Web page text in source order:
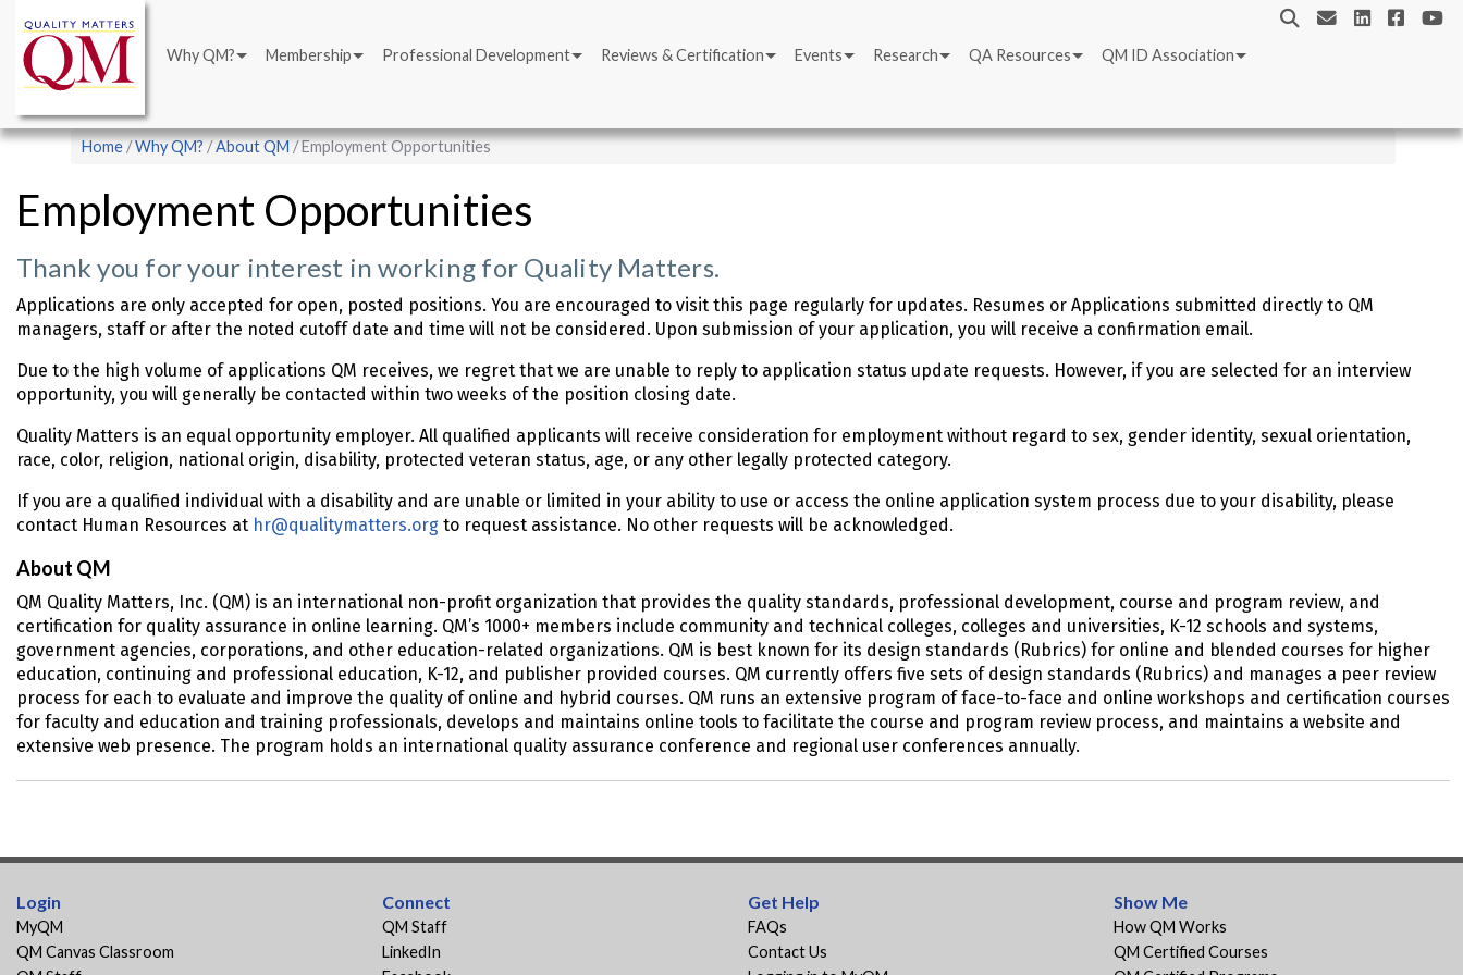
main
content
Main
navigation
Why QM? Membership Professional Development Reviews & Certification Events Research QA Resources QM ID Association
Breadcrumb
Home Why QM? About QM Employment Opportunities
Employment Opportunities
Thank you for your interest in working for Quality Matters.
Applications are only accepted for open, posted positions. You are encouraged to visit this page regularly for updates. Resumes or Applications submitted directly to QM
managers, staff or after the noted cutoff date and time will not be considered. Upon submission of your application, you will receive a confirmation email.
Due to the high volume of applications QM receives, we regret that we are unable to reply to application status update requests. However, if you are selected for an interview
opportunity, you will generally be contacted within two weeks of the position closing date.
Quality Matters is an equal opportunity employer. All qualified applicants will receive consideration for employment without regard to sex, gender identity, sexual orientation,
race, color, religion, national origin, disability, protected veteran status, age, or any other legally protected category.
If you are a qualified individual with a disability and are unable or limited in your ability to use or access the online application system process due to your disability, please
contact Human Resources at hr@qualitymatters.org to request assistance. No other requests will be acknowledged.
About QM
QM Quality Matters, Inc. (QM) is an international non-profit organization that provides the quality standards, professional development, course and program review, and
certification for quality assurance in online learning. QM’s 1000+ members include community and technical colleges, colleges and universities, K-12 schools and systems,
government agencies, corporations, and other education-related organizations. QM is best known for its design standards (Rubrics) for online and blended courses for higher
education, continuing and professional education, K-12, and publisher provided courses. QM currently offers five sets of design standards (Rubrics) and manages a peer review
process for each to evaluate and improve the quality of online and hybrid courses. QM runs an extensive program of face-to-face and online workshops and certification courses
for faculty and education and training professionals, develops and maintains online tools to facilitate the course and program review process, and maintains a website and
extensive web presence. The program holds an international quality assurance conference and regional user conferences annually.
Login
MyQM
QM Canvas Classroom
Connect
QM Staff
LinkedIn
Get Help
FAQs
Contact Us
Show Me
How QM Works
QM Certified Courses